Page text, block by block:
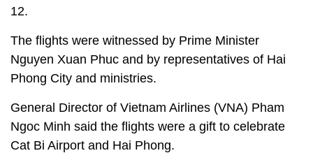
12.
The flights were witnessed by Prime Minister
Nguyen Xuan Phuc and by representatives of Hai
Phong City and ministries.
General Director of Vietnam Airlines (VNA) Pham
Ngoc Minh said the flights were a gift to celebrate
Cat Bi Airport and Hai Phong.